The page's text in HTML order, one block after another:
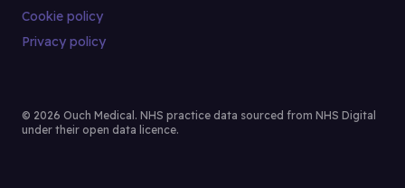
Cookie policy
Privacy policy
© 2026 Ouch Medical. NHS practice data sourced from NHS Digital
under their open data licence.